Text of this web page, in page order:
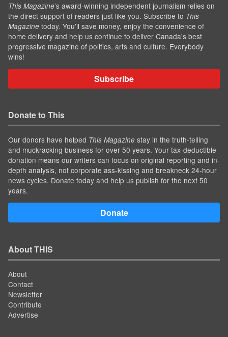
This Magazine’s award-winning independent journalism relies on
the direct support of readers just like you. Subscribe to This
Magazine today. You'll save money, enjoy the convenience of
home delivery and help us continue to deliver Canada's best
progressive magazine of politics, arts and culture. Everybody
wins!
Subscribe
Donate to This
Our donors have helped This Magazine stay in the truth-telling
and muckracking business for over 50 years. Your tax-deductible
donation means our writers can focus on original reporting and in-
depth analysis, not corporate ass-kissing and breakneck 24-hour
news cycles. Donate today and help us publish for the next 50
years.
Donate
About THIS
About
Contact
Newsletter
Contribute
Advertise